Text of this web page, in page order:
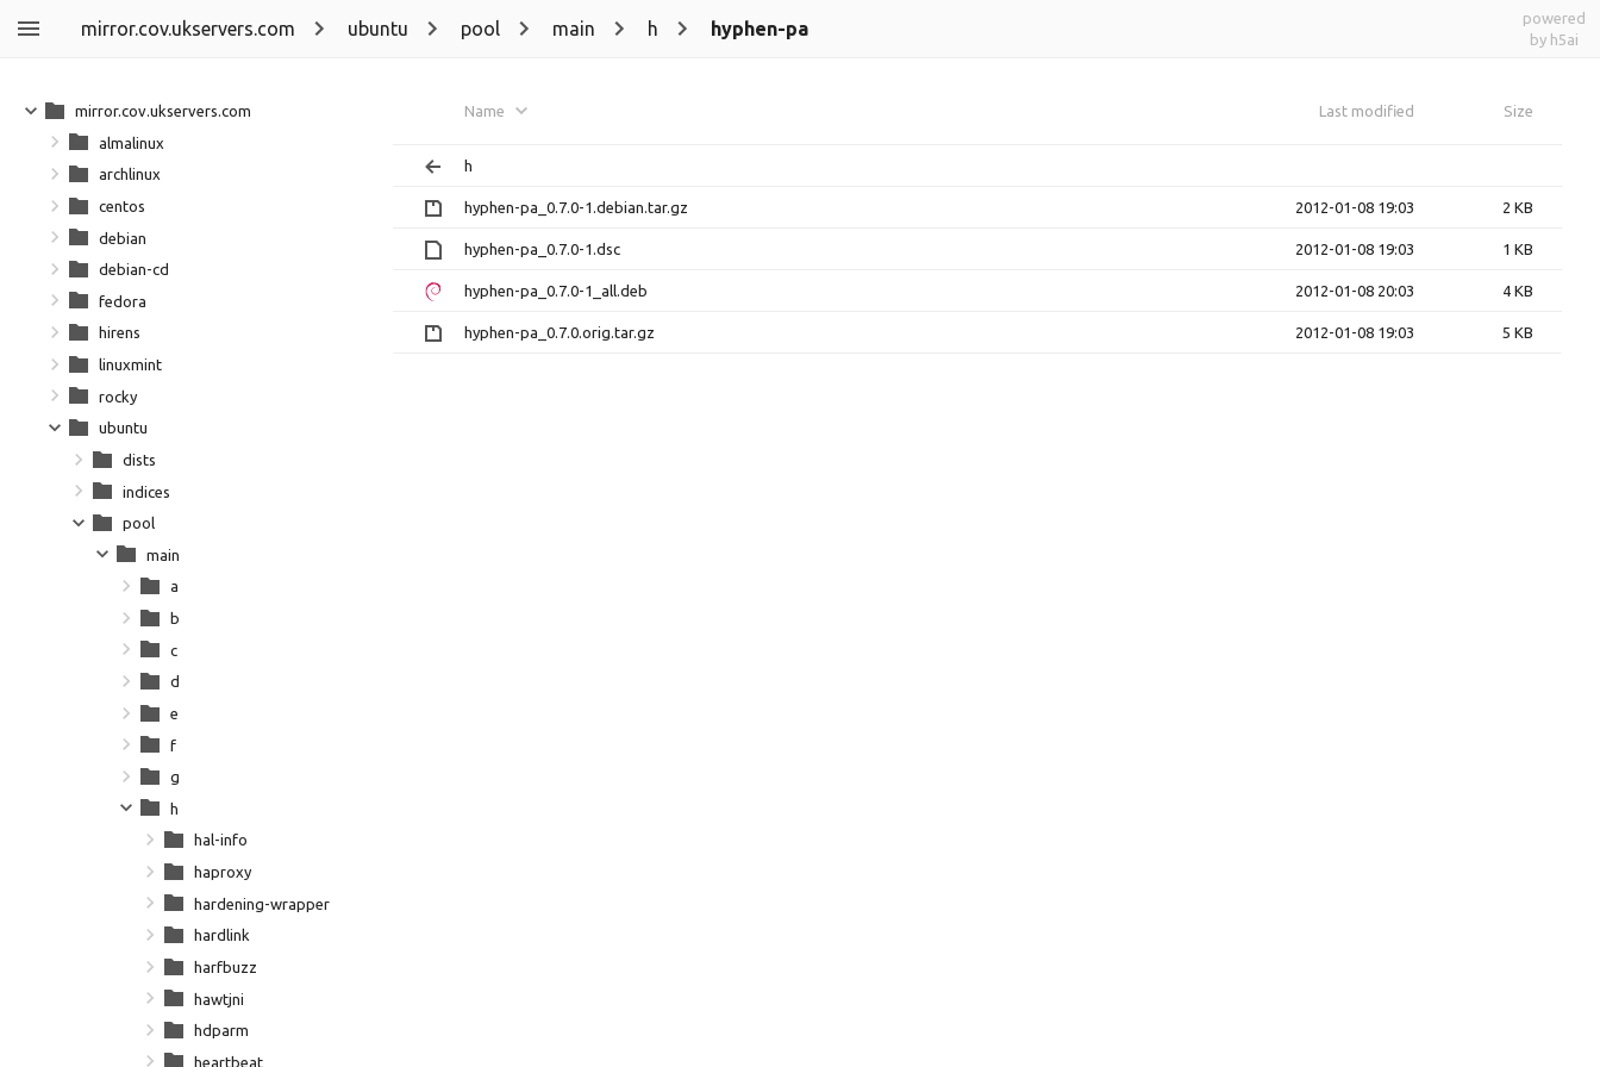
mirror.cov.ukservers.com ubuntu pool main h hyphen-pa
powered
by h5ai
Name Last modified Size
h
hyphen-pa_0.7.0-1.debian.tar.gz 2012-01-08 19:03 2 KB
hyphen-pa_0.7.0-1.dsc 2012-01-08 19:03 1 KB
hyphen-pa_0.7.0-1_all.deb 2012-01-08 20:03 4 KB
hyphen-pa_0.7.0.orig.tar.gz 2012-01-08 19:03 5 KB
mirror.cov.ukservers.com
almalinux
archlinux
centos
debian
debian-cd
fedora
hirens
linuxmint
rocky
ubuntu
dists
indices
pool
main
a
b
c
d
e
f
g
h
hal-info
haproxy
hardening-wrapper
hardlink
harfbuzz
hawtjni
hdparm
heartbeat